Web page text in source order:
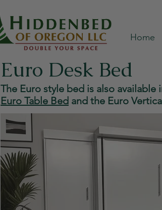
Home
The Euro style bed is also available
Euro Table Bed and the Euro
Euro Desk Bed